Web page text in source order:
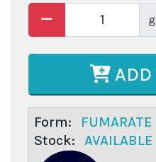
ADD
Form:
FUMARATE
Stock:
AVAILABLE